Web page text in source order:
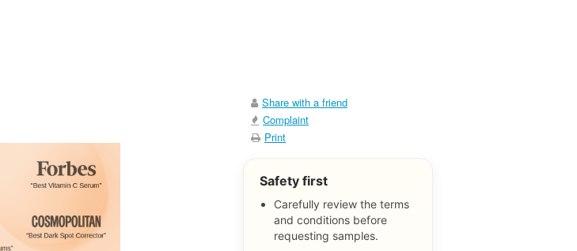
Share with a friend
Complaint
Print
Safety first
Carefully review the terms
and conditions before
requesting samples.